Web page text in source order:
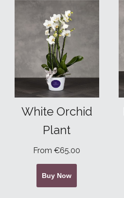
White Orchid
Plant
From €65.00
Buy Now